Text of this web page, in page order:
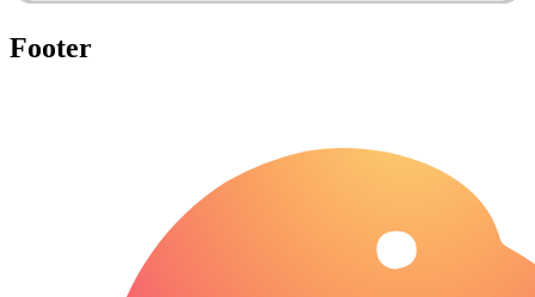
Footer